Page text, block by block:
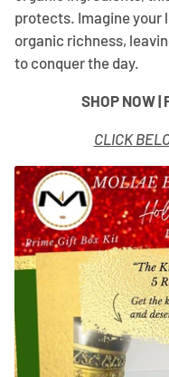
protects. Imagine your
organic richness,
to conquer the day.
SHOP NOW |
CLICK